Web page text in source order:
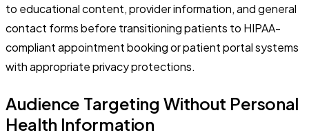
to educational content, provider information, and general
contact forms before transitioning patients to HIPAA-
compliant appointment booking or patient portal systems
with appropriate privacy protections.
Audience Targeting Without Personal
Health Information